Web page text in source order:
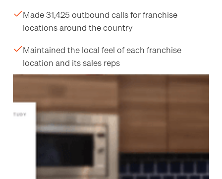
Made 31,425 outbound calls for franchise
locations around the country
Maintained the local feel of each franchise
location and its sales reps